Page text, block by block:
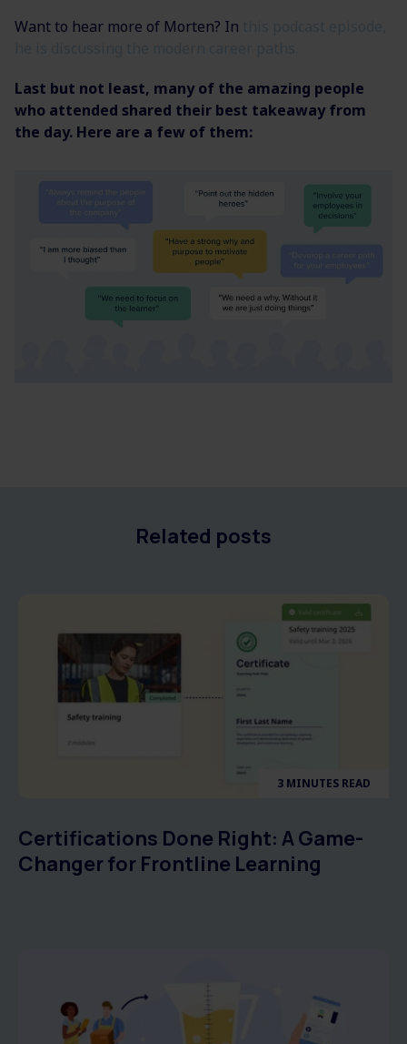
Want to hear more of Morten? In
Last but not least, many of the amazing people
who attended shared their best takeaway from
the day. Here are a few of them:
Related posts
3 MINUTES READ
Certifications Done Right: A Game-
Changer for Frontline Learning